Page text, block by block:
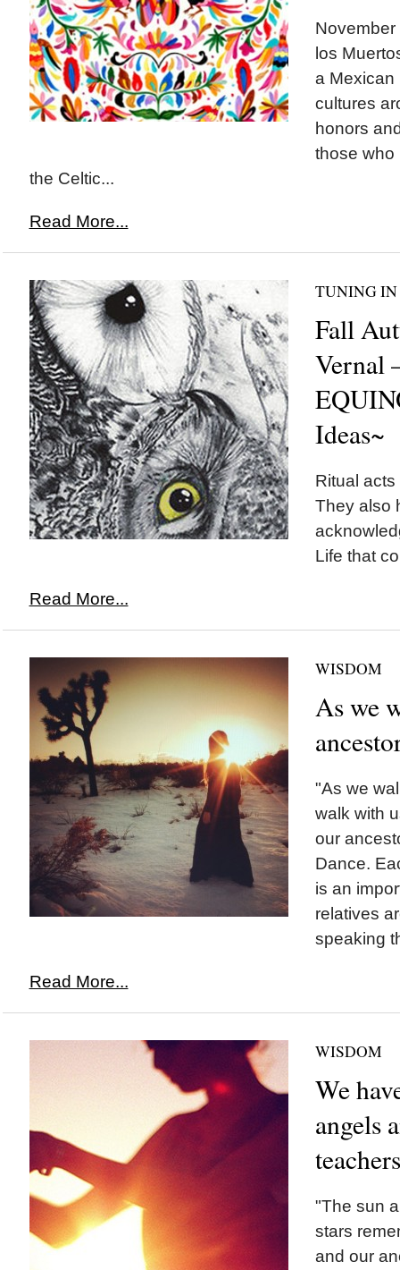
los
a Mexican
cultures
honors
those who
the Celtic...
Read More...
TUNING IN
Fall
Vernal
Ideas~
Ritual
They also
Life that
Read More...
WISDOM
As we
"As we
walk with
our
Dance.
is an
relatives
speaking
Read More...
WISDOM
We
angels
"The sun
stars
and our